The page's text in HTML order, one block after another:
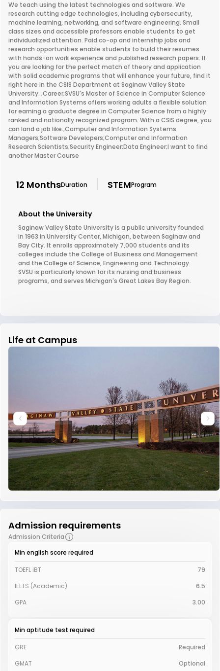
We teach using the latest technologies and software. We
research cutting edge technologies, including cybersecurity,
machine learning, networking, and software engineering. Small
class sizes and accessible professors enable students to get
individualized attention. Paid co-op and internship jobs and
research opportunities enable students to build their resumes
with hands-on work experience and published research papers. If
you are looking for the perfect match of theory and application
with solid academic programs that will enhance your future, find it
right here in the CSIS Department at Saginaw Valley State
University. ;Career;SVSU's Master of Science in Computer Science
and Information Systems offers working adults a flexible solution
for earning a graduate degree in Computer Science from a highly
ranked and nationally recognized program. With a CSIS degree, you
can land a job like.;Computer and Information Systems
Managers;Software Developers;Computer and Information
Research Scientists;Security Engineer;Data Engineer;I want to find
another Master Course
12 MonthsDuration STEMProgram
About the University
Saginaw Valley State University is a public university founded
in 1963 in University Center, Michigan, between Saginaw and
Bay City. It enrolls approximately 7,000 students and its
colleges include the College of Business and Management
and the College of Science, Engineering and Technology.
SVSU is particularly known for its nursing and business
programs, and serves Michigan's Great Lakes Bay Region.
Life at Campus
Admission requirements
Admission Criteria
Min english score required
TOEFL iBT
79
IELTS (Academic)
6.5
GPA
3.00
Min aptitude test required
GRE
Required
GMAT
Optional